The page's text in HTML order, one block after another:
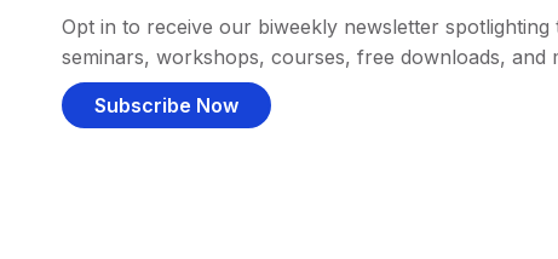
Opt in to receive our biweekly newsletter spotlighting
seminars, workshops, courses, free downloads, and
Subscribe Now